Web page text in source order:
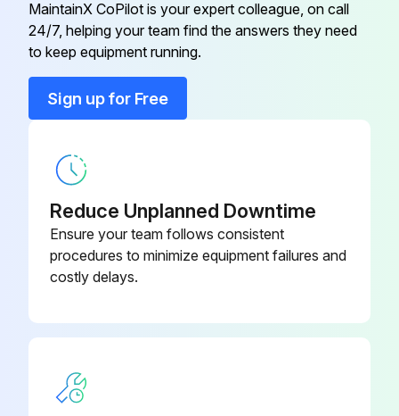
Control Box P2-Z16805
Control Knob Assy
MaintainX CoPilot is your expert colleague, on call
24/7, helping your team find the answers they need
to keep equipment running.
Sign up for Free
Reduce Unplanned Downtime
Ensure your team follows consistent
procedures to minimize equipment failures and
costly delays.